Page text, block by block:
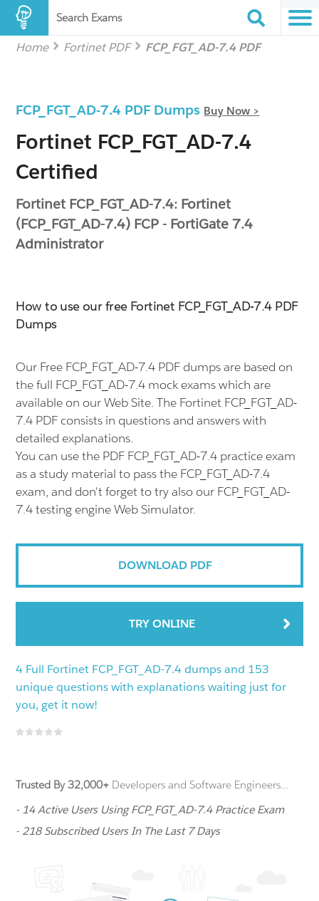
Search Exams
Home Fortinet PDF FCP_FGT_AD-7.4 PDF
FCP_FGT_AD-7.4 PDF Dumps Buy Now >
Fortinet FCP_FGT_AD-7.4
Certified
Fortinet FCP_FGT_AD-7.4: Fortinet
(FCP_FGT_AD-7.4) FCP - FortiGate 7.4
Administrator
How to use our free Fortinet FCP_FGT_AD-7.4 PDF
Dumps
Our Free FCP_FGT_AD-7.4 PDF dumps are based on
the full FCP_FGT_AD-7.4 mock exams which are
available on our Web Site. The Fortinet FCP_FGT_AD-
7.4 PDF consists in questions and answers with
detailed explanations.
You can use the PDF FCP_FGT_AD-7.4 practice exam
as a study material to pass the FCP_FGT_AD-7.4
exam, and don't forget to try also our FCP_FGT_AD-
7.4 testing engine Web Simulator.
DOWNLOAD PDF
TRY ONLINE
4 Full Fortinet FCP_FGT_AD-7.4 dumps and 153
unique questions with explanations waiting just for
you, get it now!
Trusted By 32,000+ Developers and Software Engineers...
- 14 Active Users Using FCP_FGT_AD-7.4 Practice Exam
- 218 Subscribed Users In The Last 7 Days